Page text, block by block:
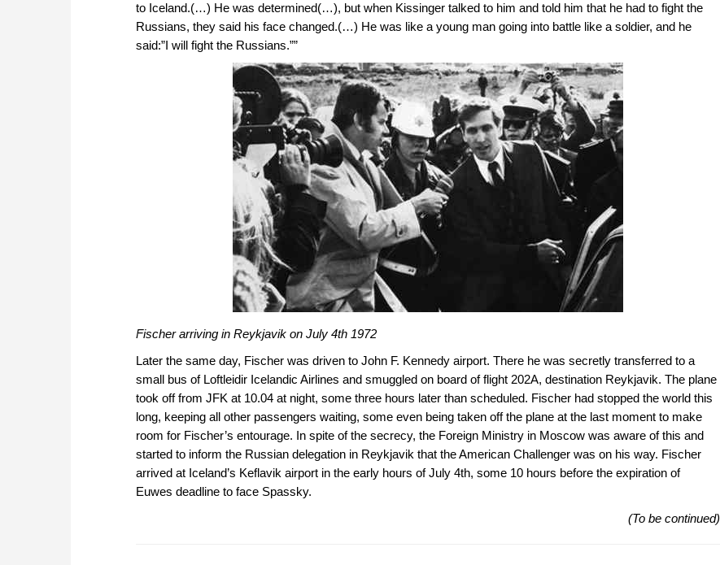
to Iceland.(…) He was determined(…), but when Kissinger talked to him and told him that he had to fight the
Russians, they said his face changed.(…) He was like a young man going into battle like a soldier, and he
said:”I will fight the Russians.””
Fischer arriving in Reykjavik on July 4th 1972
Later the same day, Fischer was driven to John F. Kennedy airport. There he was secretly transferred to a
small bus of Loftleidir Icelandic Airlines and smuggled on board of flight 202A, destination Reykjavik. The plane
took off from JFK at 10.04 at night, some three hours later than scheduled. Fischer had stopped the world this
long, keeping all other passengers waiting, some even being taken off the plane at the last moment to make
room for Fischer’s entourage. In spite of the secrecy, the Foreign Ministry in Moscow was aware of this and
started to inform the Russian delegation in Reykjavik that the American Challenger was on his way. Fischer
arrived at Iceland’s Keflavik airport in the early hours of July 4th, some 10 hours before the expiration of
Euwes deadline to face Spassky.
(To be continued)